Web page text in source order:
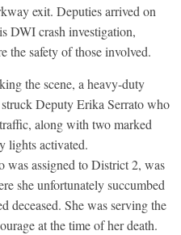
exit. Deputies arrived on
DWI crash investigation,
the safety of those involved.
the scene, a heavy-duty
Deputy Erika Serrato who
along with two marked
lights activated.
was assigned to District 2, was
she unfortunately succumbed
deceased. She was serving the
at the time of her death.